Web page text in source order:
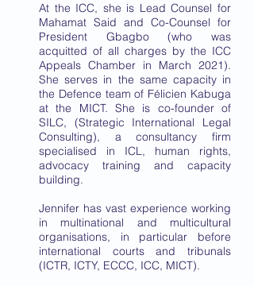
At the ICC, she is Lead Counsel for
Mahamat Said and Co-Counsel for
President Gbagbo (who was
acquitted of all charges by the ICC
Appeals Chamber in March 2021).
She serves in the same capacity in
the Defence team of Félicien Kabuga
at the MICT. She is co-founder of
SILC, (Strategic International Legal
Consulting), a consultancy firm
specialised in ICL, human rights,
advocacy training and capacity
building.
Jennifer has vast experience working
in multinational and multicultural
organisations, in particular before
international courts and tribunals
(ICTR, ICTY, ECCC, ICC, MICT).